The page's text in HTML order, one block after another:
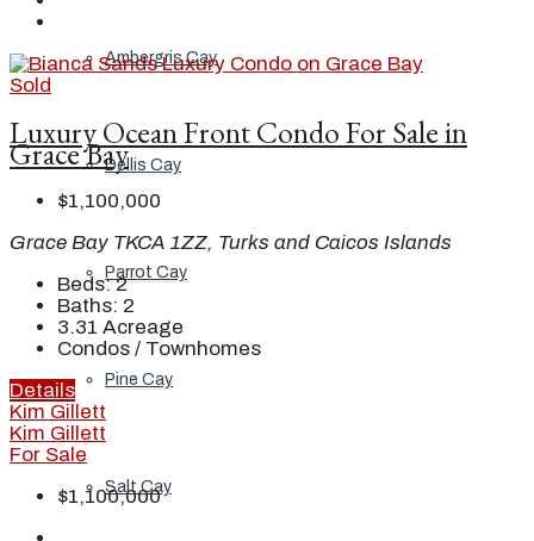
Ambergris Cay
Dellis Cay
Parrot Cay
Pine Cay
Salt Cay
Sold
Luxury Ocean Front Condo For Sale in
Grace Bay
$1,100,000
Grace Bay TKCA 1ZZ, Turks and Caicos Islands
Beds: 2
Baths: 2
3.31 Acreage
Condos / Townhomes
Details
Kim Gillett
Kim Gillett
For Sale
$1,100,000